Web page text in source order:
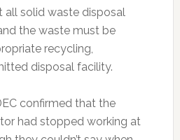
all solid waste disposal
the waste must be
recycling,
disposal facility.
confirmed that the
had stopped working at